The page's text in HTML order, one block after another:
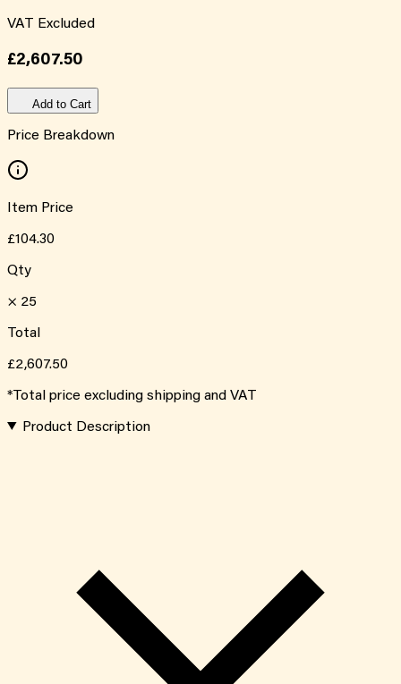
VAT Excluded
£2,607.50
Add to Cart
Price Breakdown
Item Price
£104.30
Qty
× 25
Total
£2,607.50
*Total price excluding shipping and VAT
Product Description